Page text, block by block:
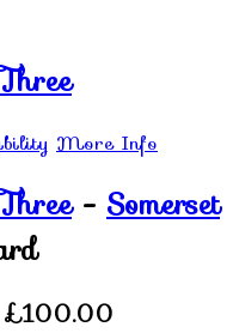
More Info
- Somerset
£100.00